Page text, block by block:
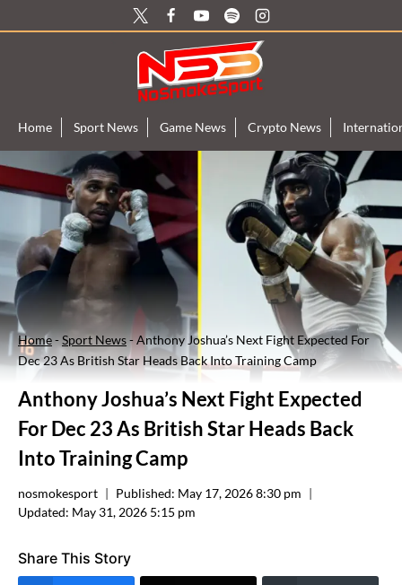
to
Home Sport News Game News Crypto News
Home-Sport News-Anthony Joshua’s Next Fight Expected For
Dec 23 As British Star Heads Back Into Training Camp
Anthony Joshua’s Next Fight Expected
For Dec 23 As British Star Heads Back
Into Training Camp
nosmokesport Published: May 17, 2026 8:30 pm
Updated: May 31, 2026 5:15 pm
Share This Story